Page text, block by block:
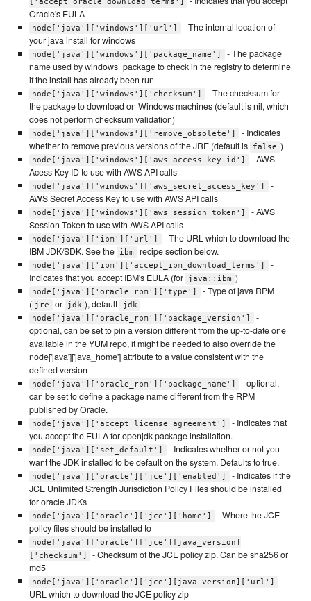
Oracle's EULA
node['java']['windows']['url']
- The internal location of
your java install for windows
node['java']['windows']['package_name']
- The package
name used by windows_package to check in the registry to determine
if the install has already been run
node['java']['windows']['checksum']
- The checksum for
the package to download on Windows machines (default is nil, which
does not perform checksum validation)
node['java']['windows']['remove_obsolete']
- Indicates
whether to remove previous versions of the JRE (default is
false )
node['java']['windows']['aws_access_key_id']
- AWS
Acess Key ID to use with AWS API calls
node['java']['windows']['aws_secret_access_key']
-
AWS Secret Access Key to use with AWS API calls
node['java']['windows']['aws_session_token']
- AWS
Session Token to use with AWS API calls
node['java']['ibm']['url']
- The URL which to download the
IBM JDK/SDK. See the
ibm recipe section below.
node['java']['ibm']['accept_ibm_download_terms']
-
Indicates that you accept IBM's EULA (for
java::ibm )
node['java']['oracle_rpm']['type']
- Type of java RPM
( jre or jdk ), default
jdk
node['java']['oracle_rpm']['package_version']
-
optional, can be set to pin a version different from the up-to-date one
available in the YUM repo, it might be needed to also override the
node['java']['java_home'] attribute to a value consistent with the
defined version
node['java']['oracle_rpm']['package_name']
- optional,
can be set to define a package name different from the RPM
published by Oracle.
node['java']['accept_license_agreement']
- Indicates that
you accept the EULA for openjdk package installation.
node['java']['set_default']
- Indicates whether or not you
want the JDK installed to be default on the system. Defaults to true.
node['java']['oracle']['jce']['enabled']
- Indicates if the
JCE Unlimited Strength Jurisdiction Policy Files should be installed
for oracle JDKs
node['java']['oracle']['jce']['home']
- Where the JCE
policy files should be installed to
node['java']['oracle']['jce'][java_version]
['checksum']
- Checksum of the JCE policy zip. Can be sha256 or
md5
node['java']['oracle']['jce'][java_version]['url']
-
URL which to download the JCE policy zip